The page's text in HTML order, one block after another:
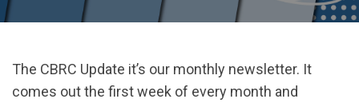
The CBRC Update it’s our monthly newsletter. It
comes out the first week of every month and